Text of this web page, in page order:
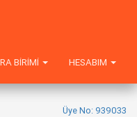
HESABIM
BIRIMI
Üye No: 939033